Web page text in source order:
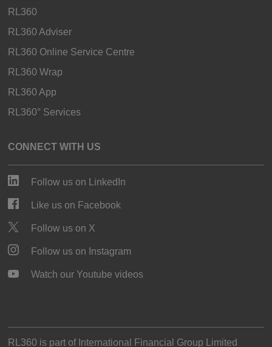
RL360
RL360 Adviser
RL360 Online Service Centre
RL360 Wrap
RL360 App
RL360° Services
CONNECT WITH US
Follow us on LinkedIn
Like us on Facebook
Follow us on X
Follow us on Instagram
Watch our Youtube videos
RL360 is part of International Financial Group Limited